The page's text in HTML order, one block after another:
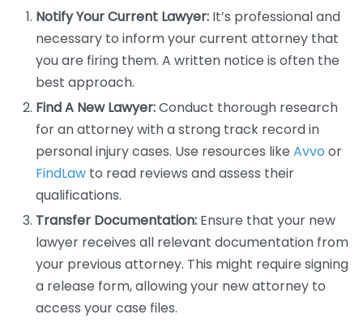
Notify Your Current Lawyer: It’s professional and
necessary to inform your current attorney that
you are firing them. A written notice is often the
best approach.
Find A New Lawyer:Conduct thorough research
for an attorney with a strong track record in
personal injury cases. Use resources like Avvo or
FindLaw to read reviews and assess their
qualifications.
Transfer Documentation: Ensure that your new
lawyer receives all relevant documentation from
your previous attorney. This might require signing
a release form, allowing your new attorney to
access your case files.